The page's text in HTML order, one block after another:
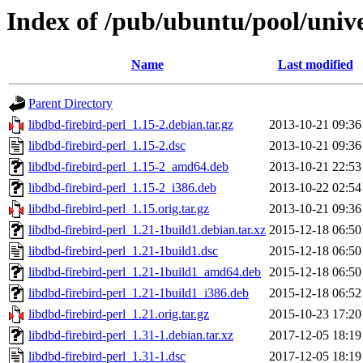
Index of /pub/ubuntu/pool/
Name Last modified
Parent Directory
libdbd-firebird-perl_1.15-2.debian.tar.gz
2013-10-21 09:36
libdbd-firebird-perl_1.15-2.dsc
2013-10-21 09:36
libdbd-firebird-perl_1.15-2_amd64.deb
2013-10-21 22:53
libdbd-firebird-perl_1.15-2_i386.deb
2013-10-22 02:54
libdbd-firebird-perl_1.15.orig.tar.gz
2013-10-21 09:36
libdbd-firebird-perl_1.21-1build1.debian.tar.xz 2015-12-18 06:50
libdbd-firebird-perl_1.21-1build1.dsc
2015-12-18 06:50
libdbd-firebird-perl_1.21-1build1_amd64.deb 2015-12-18 06:50
libdbd-firebird-perl_1.21-1build1_i386.deb
2015-12-18 06:52
libdbd-firebird-perl_1.21.orig.tar.gz
2015-10-23 17:20
libdbd-firebird-perl_1.31-1.debian.tar.xz
2017-12-05 18:19
libdbd-firebird-perl_1.31-1.dsc
2017-12-05 18:19